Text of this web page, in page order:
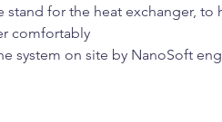
stand for the heat exchanger, to
comfortably
system on site by NanoSoft